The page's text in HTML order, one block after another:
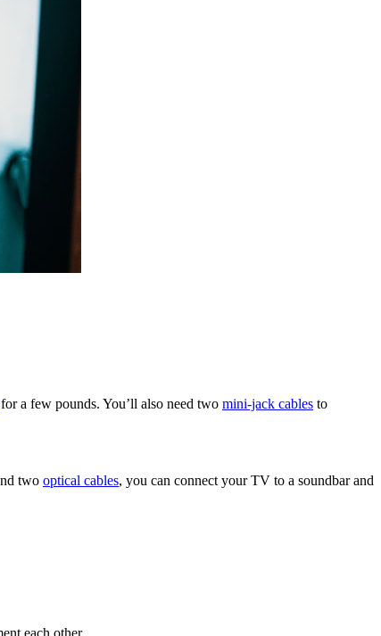
a few pounds. You’ll also need two mini-jack cables to
two optical cables, you can connect your TV to a soundbar and